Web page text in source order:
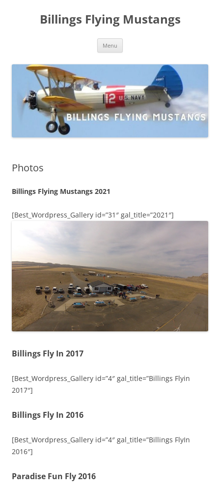
Billings Flying Mustangs
Menu
Photos
Billings Flying Mustangs 2021
[Best_Wordpress_Gallery id=”31″ gal_title=”2021″]
Billings Fly In 2017
[Best_Wordpress_Gallery id=”4″ gal_title=”Billings Flyin
2017″]
Billings Fly In 2016
[Best_Wordpress_Gallery id=”4″ gal_title=”Billings FlyIn
2016″]
Paradise Fun Fly 2016